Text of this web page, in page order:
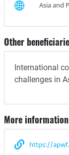
Asia and
Other
International
challenges in
More information
https://